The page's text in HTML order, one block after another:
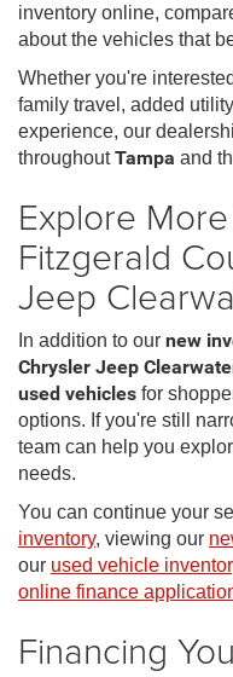
inventory online,
about the vehicles that
Whether you're
family travel, added
experience, our
throughoutTampa and
Explore
Fitzgerald
Jeep
In addition to our new
Chrysler Jeep
used vehicles for
options. If you're still
team can help you
needs.
You can continue your
inventory, viewing our
our used vehicle
online finance
Financing